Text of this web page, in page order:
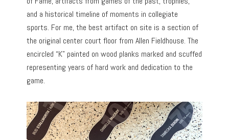
and a historical timeline of moments in collegiate
sports. For me, the best artifact on site is a section of
the original center court floor from Allen Fieldhouse. The
encircled “K” painted on wood planks marked and scuffed
representing years of hard work and dedication to the
game.